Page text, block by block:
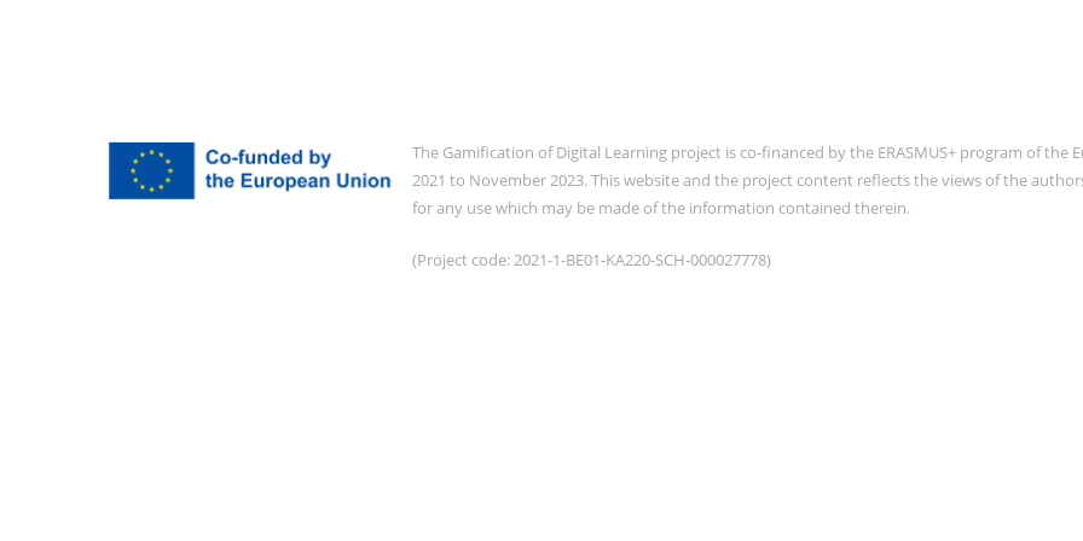
The Gamification of Digital Learning project is co-financed by the ERASMUS+ program of
2021 to November 2023. This website and the project content reflects the views of the
for any use which may be made of the information contained therein.
(Project code: 2021-1-BE01-KA220-SCH-000027778)